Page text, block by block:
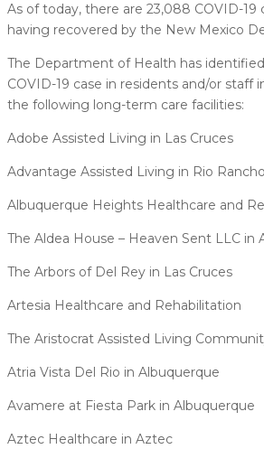
As of today, there are 23,088 COVID-19
having recovered by the New Mexico
The Department of Health has
COVID-19 case in residents and/or staff
the following long-term care facilities:
Adobe Assisted Living in Las Cruces
Advantage Assisted Living in Rio Rancho
Albuquerque Heights Healthcare and
The Aldea House – Heaven Sent LLC in
The Arbors of Del Rey in Las Cruces
Artesia Healthcare and Rehabilitation
The Aristocrat Assisted Living
Atria Vista Del Rio in Albuquerque
Avamere at Fiesta Park in Albuquerque
Aztec Healthcare in Aztec